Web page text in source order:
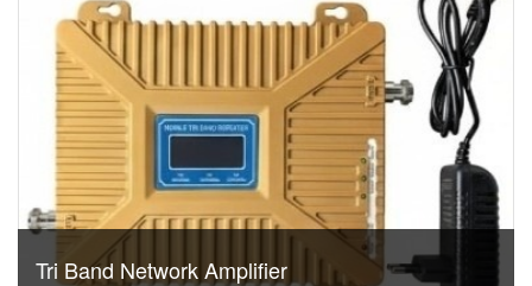
Tri Band Network Amplifier